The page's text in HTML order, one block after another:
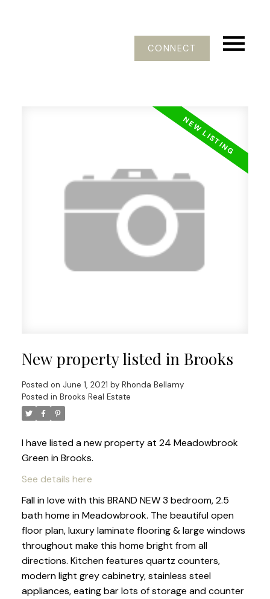
CONNECT
New property listed in Brooks
Posted on June 1, 2021 by Rhonda Bellamy
Posted in Brooks Real Estate
I have listed a new property at 24 Meadowbrook
Green in Brooks.
See details here
Fall in love with this BRAND NEW 3 bedroom, 2.5
bath home in Meadowbrook. The beautiful open
floor plan, luxury laminate flooring & large windows
throughout make this home bright from all
directions. Kitchen features quartz counters,
modern light grey cabinetry, stainless steel
appliances, eating bar lots of storage and counter